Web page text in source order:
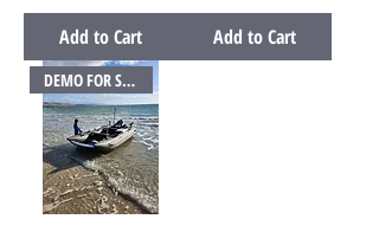
Add to Cart Add to Cart
DEMO FOR SALE SAVE OVER $1000